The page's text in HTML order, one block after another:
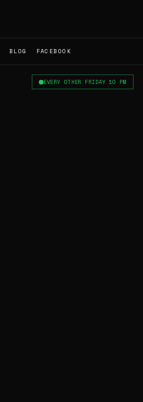
BLOG FACEBOOK
EVERY OTHER FRIDAY 10 PM